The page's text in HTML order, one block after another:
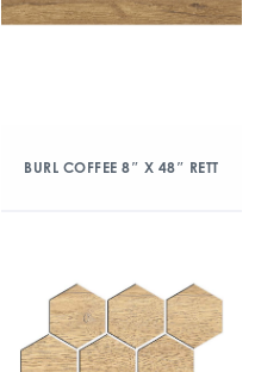
BURL COFFEE 8″ X 48″ RETT